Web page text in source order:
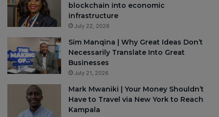
blockchain into economic
infrastructure
July 22, 2026
Sim Manqina | Why Great Ideas Don’t
Necessarily Translate Into Great
Businesses
July 21, 2026
Mark Mwaniki | Your Money Shouldn’t
Have to Travel via New York to Reach
Kampala